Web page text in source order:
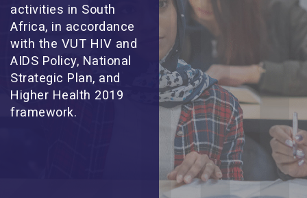
activities in South
Africa, in accordance
with the VUT HIV and
AIDS Policy, National
Strategic Plan, and
Higher Health 2019
framework.